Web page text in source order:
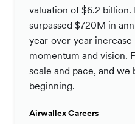
valuation of $6.2
surpassed $720M in
year-over-year
momentum and vision.
scale and pace, and we
beginning.
Airwallex Careers